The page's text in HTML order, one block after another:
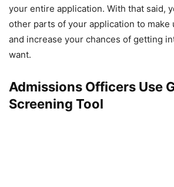
your entire application. With that said,
other parts of your application to make
and increase your chances of getting
want.
Admissions Officers Use
Screening Tool